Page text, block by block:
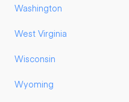
Washington
West Virginia
Wisconsin
Wyoming